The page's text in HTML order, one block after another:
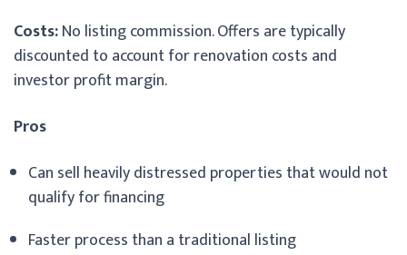
Costs:No listing commission. Offers are typically
discounted to account for renovation costs and
investor profit margin.
Pros
Can sell heavily distressed properties that would not
qualify for financing
Faster process than a traditional listing